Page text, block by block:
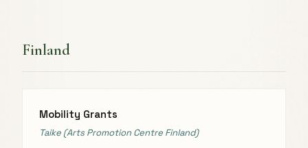
Finland
Mobility Grants
Taike (Arts Promotion Centre Finland)